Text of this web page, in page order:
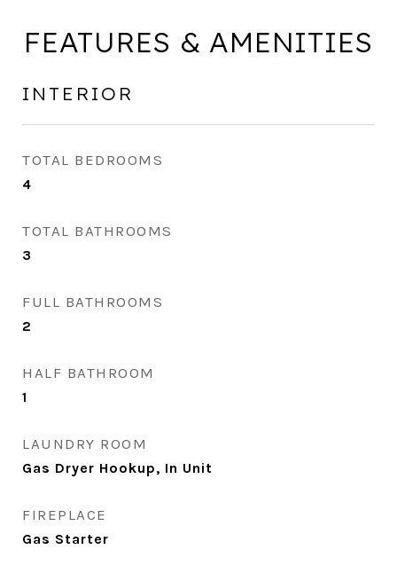
FEATURES & AMENITIES
INTERIOR
TOTAL BEDROOMS
4
TOTAL BATHROOMS
3
FULL BATHROOMS
2
HALF BATHROOM
1
LAUNDRY ROOM
Gas Dryer Hookup, In Unit
FIREPLACE
Gas Starter